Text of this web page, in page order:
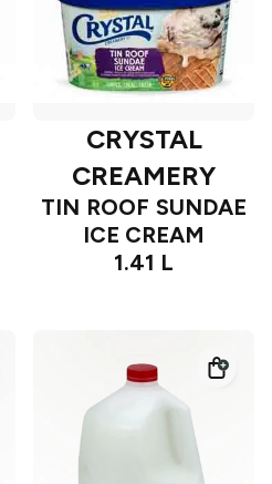
CRYSTAL
CREAMERY
TIN ROOF SUNDAE
ICE CREAM
1.41 L